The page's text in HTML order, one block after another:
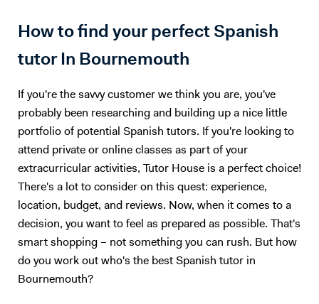
How to find your perfect Spanish
tutor In Bournemouth
If you're the savvy customer we think you are, you've
probably been researching and building up a nice little
portfolio of potential Spanish tutors. If you're looking to
attend private or online classes as part of your
extracurricular activities, Tutor House is a perfect choice!
There's a lot to consider on this quest: experience,
location, budget, and reviews. Now, when it comes to a
decision, you want to feel as prepared as possible. That's
smart shopping – not something you can rush. But how
do you work out who's the best Spanish tutor in
Bournemouth?